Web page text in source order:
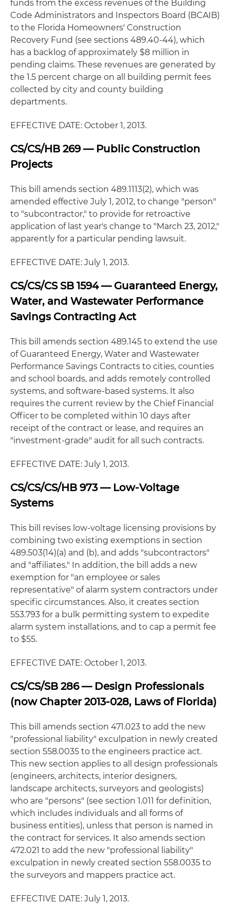
funds from the excess revenues of the Building
Code Administrators and Inspectors Board (BCAIB)
to the Florida Homeowners' Construction
Recovery Fund (see sections 489.40-44), which
has a backlog of approximately $8 million in
pending claims. These revenues are generated by
the 1.5 percent charge on all building permit fees
collected by city and county building
departments.
EFFECTIVE DATE: October 1, 2013.
CS/CS/HB 269 — Public Construction
Projects
This bill amends section 489.1113(2), which was
amended effective July 1, 2012, to change "person"
to "subcontractor," to provide for retroactive
application of last year's change to "March 23, 2012,"
apparently for a particular pending lawsuit.
EFFECTIVE DATE: July 1, 2013.
CS/CS/CS SB 1594 — Guaranteed Energy,
Water, and Wastewater Performance
Savings Contracting Act
This bill amends section 489.145 to extend the use
of Guaranteed Energy, Water and Wastewater
Performance Savings Contracts to cities, counties
and school boards, and adds remotely controlled
systems, and software-based systems. It also
requires the current review by the Chief Financial
Officer to be completed within 10 days after
receipt of the contract or lease, and requires an
"investment-grade" audit for all such contracts.
EFFECTIVE DATE: July 1, 2013.
CS/CS/CS/HB 973 — Low-Voltage
Systems
This bill revises low-voltage licensing provisions by
combining two existing exemptions in section
489.503(14)(a) and (b), and adds "subcontractors"
and "affiliates." In addition, the bill adds a new
exemption for "an employee or sales
representative" of alarm system contractors under
specific circumstances. Also, it creates section
553.793 for a bulk permitting system to expedite
alarm system installations, and to cap a permit fee
to $55.
EFFECTIVE DATE: October 1, 2013.
CS/CS/SB 286 — Design Professionals
(now Chapter 2013-028, Laws of Florida)
This bill amends section 471.023 to add the new
"professional liability" exculpation in newly created
section 558.0035 to the engineers practice act.
This new section applies to all design professionals
(engineers, architects, interior designers,
landscape architects, surveyors and geologists)
who are "persons" (see section 1.011 for definition,
which includes individuals and all forms of
business entities), unless that person is named in
the contract for services. It also amends section
472.021 to add the new "professional liability"
exculpation in newly created section 558.0035 to
the surveyors and mappers practice act.
EFFECTIVE DATE: July 1, 2013.